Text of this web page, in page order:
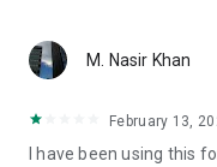
what matters. With
it’s your morning
something special
our command.
M. Nasir Khan
February 13,
I have been using this